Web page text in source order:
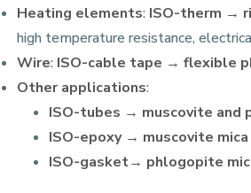
Heating elements: ISO-therm →
high temperature resistance,
Wire: ISO-cable tape → flexible
Other applications:
ISO-tubes → muscovite and
ISO-epoxy → muscovite
ISO-gasket→ phlogopite